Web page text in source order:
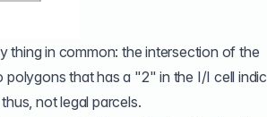
thing in common: the intersection of the
that has a "2" in the I/I cell
not legal parcels.